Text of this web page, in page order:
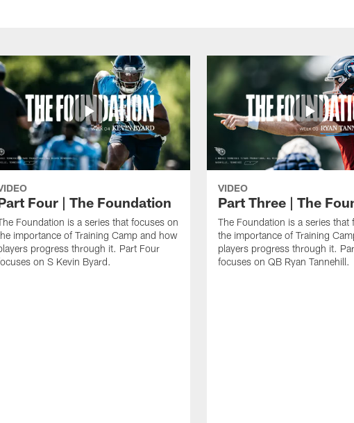
Four | The Foundation
Foundation is a series that focuses on
importance of Training Camp and how
progress through it. Part Four
on S Kevin Byard.
VIDEO
Part Three | The
The Foundation is a series that
the importance of Training
players progress through it.
focuses on QB Ryan Tannehill.